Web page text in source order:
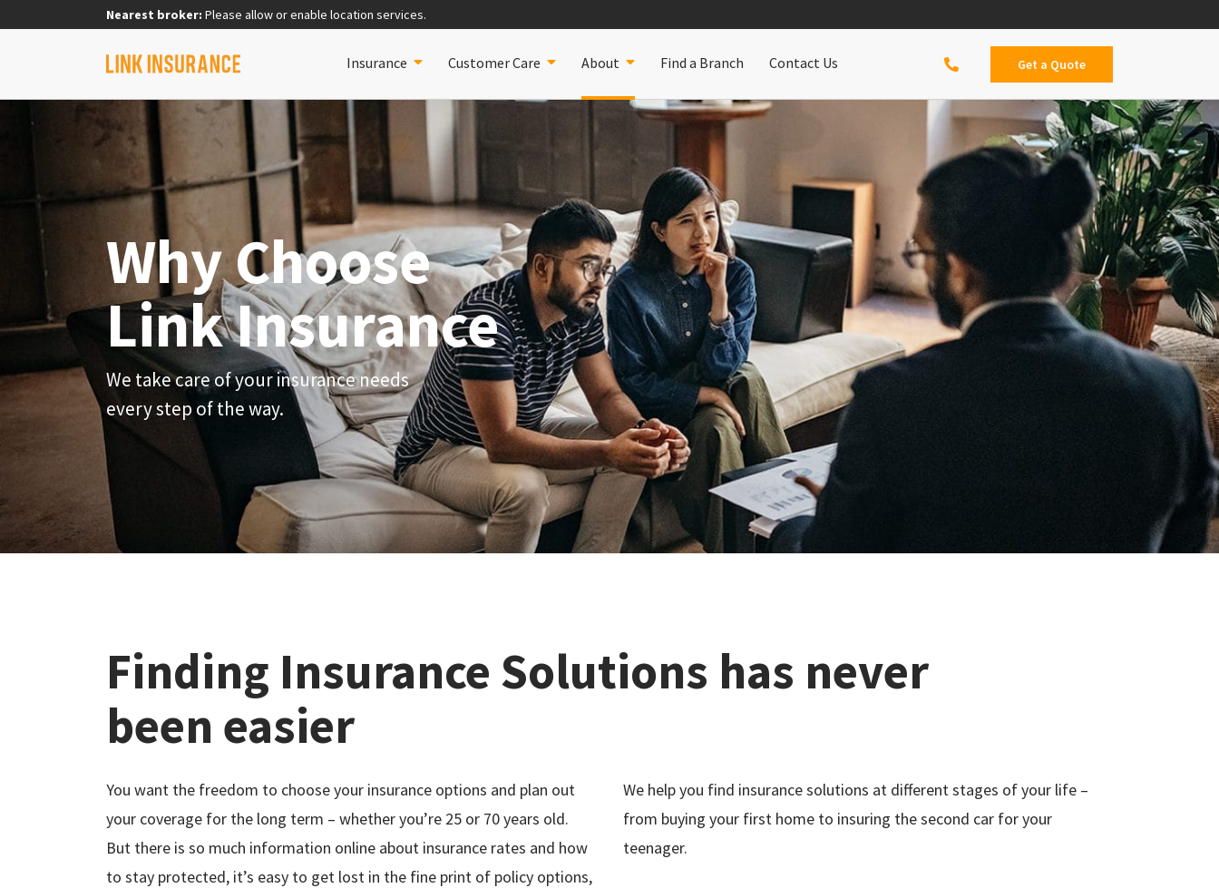
Nearest broker: Please allow or enable location services.
Insurance Customer Care About Find a Branch Contact Us Get a Quote
Why Choose
Link Insurance
We take care of your insurance needs
every step of the way.
Finding Insurance Solutions has never
been easier
You want the freedom to choose your insurance options and plan out
your coverage for the long term – whether you’re 25 or 70 years old.
But there is so much information online about insurance rates and how
to stay protected, it’s easy to get lost in the fine print of policy options,
We help you find insurance solutions at different stages of your life –
from buying your first home to insuring the second car for your
teenager.